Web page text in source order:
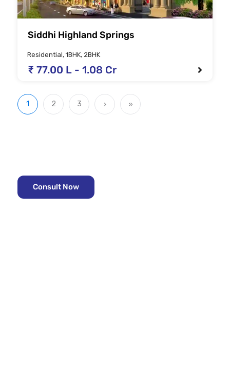
Siddhi Highland Springs
Residential, 1BHK, 2BHK
₹ 77.00 L - 1.08 Cr
1 2 3 › »
Consult Now